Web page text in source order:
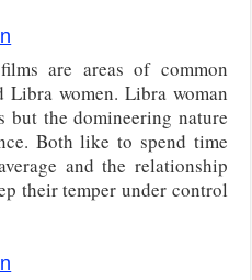
are areas of common
Libra women. Libra woman
but the domineering nature
Both like to spend time
and the relationship
their temper under control